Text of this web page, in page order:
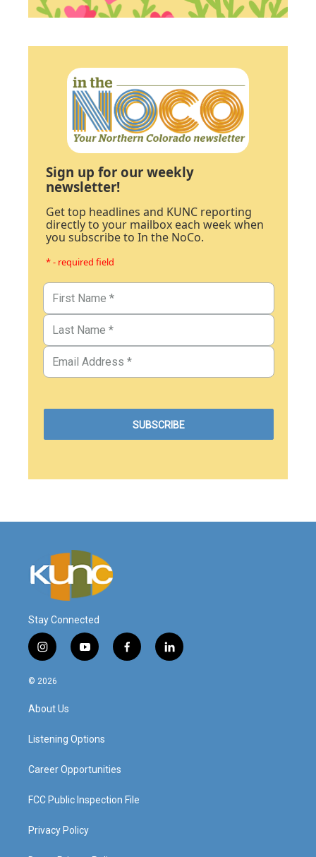
Sign up for our weekly
newsletter!
Get top headlines and KUNC reporting
directly to your mailbox each week when
you subscribe to In the NoCo.
* - required field
Stay Connected
i
n
s
a
g
a
y
o
f
a
l
i
© 2026
About Us
Listening Options
Career Opportunities
FCC Public Inspection File
Privacy Policy